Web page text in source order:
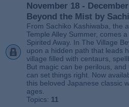
November 18 -
Beyond the Mist by
From Sachiko Kashiwaba, the
Temple Alley Summer, comes
Spirited Away. In The Village
upon a hidden path that leads
village filled with centaurs,
But magic can be perilous,
can set things right. Now
this beloved Japanese classic
ages.
Topics: 11